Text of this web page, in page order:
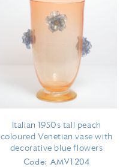
Italian 1950s tall peach
coloured Venetian vase with
decorative blue flowers
Code: AMV1204